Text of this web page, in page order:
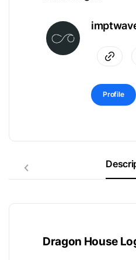
Profile
Dragon House